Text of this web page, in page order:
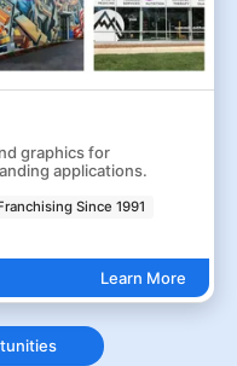
graphics for
applications.
Since 1991
Learn More